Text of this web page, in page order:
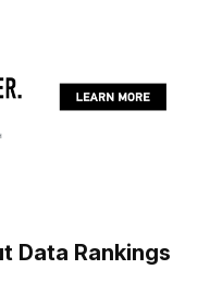
Data Rankings